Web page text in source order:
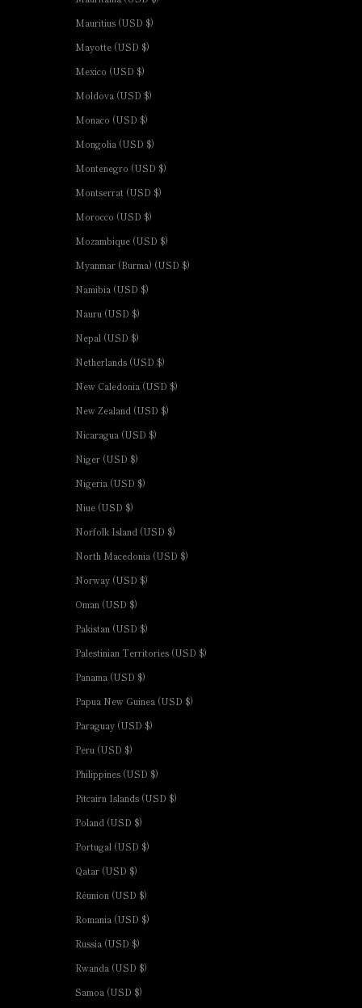
Mauritius (USD $)
Mayotte (USD $)
Mexico (USD $)
Moldova (USD $)
Monaco (USD $)
Mongolia (USD $)
Montenegro (USD $)
Montserrat (USD $)
Morocco (USD $)
Mozambique (USD $)
Myanmar (Burma) (USD $)
Namibia (USD $)
Nauru (USD $)
Nepal (USD $)
Netherlands (USD $)
New Caledonia (USD $)
New Zealand (USD $)
Nicaragua (USD $)
Niger (USD $)
Nigeria (USD $)
Niue (USD $)
Norfolk Island (USD $)
North Macedonia (USD $)
Norway (USD $)
Oman (USD $)
Pakistan (USD $)
Palestinian Territories (USD $)
Panama (USD $)
Papua New Guinea (USD $)
Paraguay (USD $)
Peru (USD $)
Philippines (USD $)
Pitcairn Islands (USD $)
Poland (USD $)
Portugal (USD $)
Qatar (USD $)
Réunion (USD $)
Romania (USD $)
Russia (USD $)
Rwanda (USD $)
Samoa (USD $)